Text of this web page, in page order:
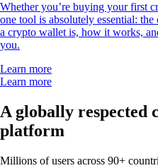
Whether you’re buying your first
one tool is absolutely essential:
a crypto wallet is, how it works,
you.
Learn more
Learn more
A globally respected
platform
Millions of users across 90+